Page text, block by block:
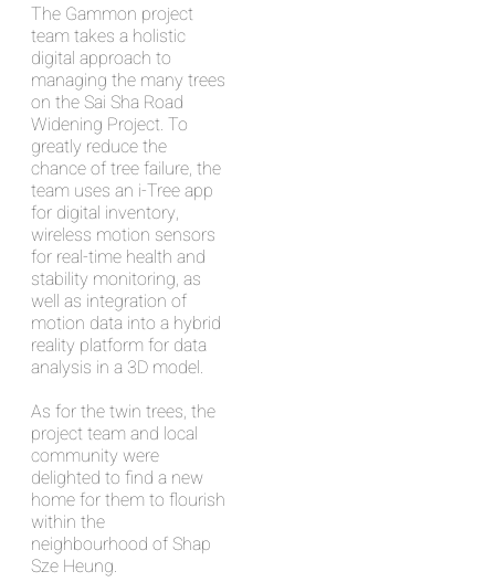
The Gammon project
team takes a holistic
digital approach to
managing the many trees
on the Sai Sha Road
Widening Project. To
greatly reduce the
chance of tree failure, the
team uses an i-Tree app
for digital inventory,
wireless motion sensors
for real-time health and
stability monitoring, as
well as integration of
motion data into a hybrid
reality platform for data
analysis in a 3D model.
As for the twin trees, the
project team and local
community were
delighted to find a new
home for them to flourish
within the
neighbourhood of Shap
Sze Heung.